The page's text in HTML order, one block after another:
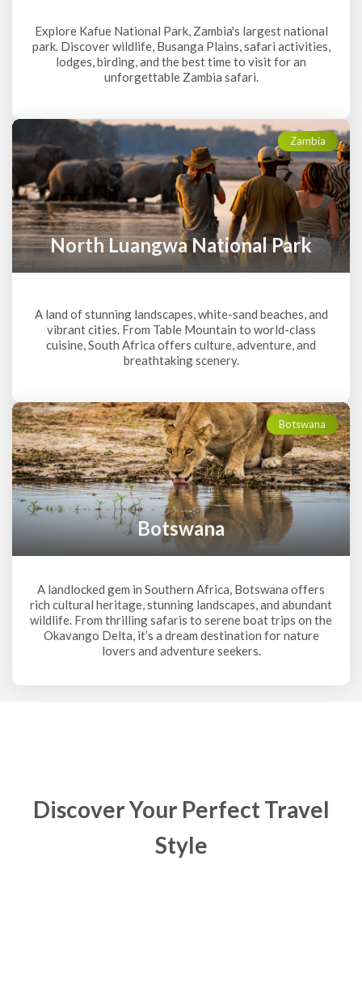
Explore Kafue National Park, Zambia's largest national
park. Discover wildlife, Busanga Plains, safari activities,
lodges, birding, and the best time to visit for an
unforgettable Zambia safari.
North Luangwa National Park
Zambia
A land of stunning landscapes, white-sand beaches, and
vibrant cities. From Table Mountain to world-class
cuisine, South Africa offers culture, adventure, and
breathtaking scenery.
Botswana
Botswana
A landlocked gem in Southern Africa, Botswana offers
rich cultural heritage, stunning landscapes, and abundant
wildlife. From thrilling safaris to serene boat trips on the
Okavango Delta, it’s a dream destination for nature
lovers and adventure seekers.
Discover Your Perfect Travel
Style